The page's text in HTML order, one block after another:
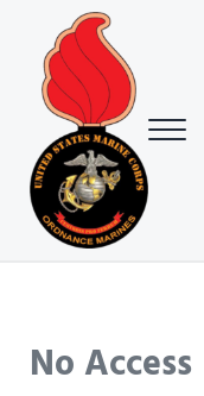
Skip to main content
Skip to header right
Skip to site footer
USMC Ground
Menu
No Access